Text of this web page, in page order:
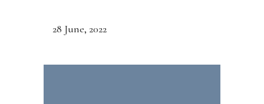
28 June, 2022